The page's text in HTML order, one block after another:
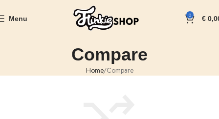
Menu 0 €
Compare
Home Compare